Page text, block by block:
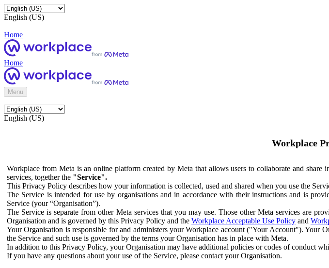
English (US)
Home
Home
Menu
English (US)
Workplace
Workplace from Meta is an online platform created by Meta that allows users to collaborate and
services, together the "Service".
This Privacy Policy describes how your information is collected, used and shared when you use the
The Service is intended for use by organisations and in accordance with their instructions and is
Service (your “Organisation”).
The Service is separate from other Meta services that you may use. Those other Meta services are
Organisation and is governed by this Privacy Policy and the Workplace Acceptable Use Policy and
Your Organisation is responsible for and administers your Workplace account ("Your Account"). Your
the Service and such use is governed by the terms your Organisation has in place with Meta.
In addition to this Privacy Policy, your Organisation may have additional policies or codes of conduct
If you have any questions about your use of the Service, please contact your Organisation.